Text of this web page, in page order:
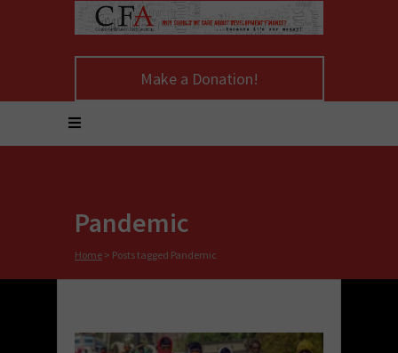
Make a Donation!
Pandemic
Home > Posts tagged Pandemic